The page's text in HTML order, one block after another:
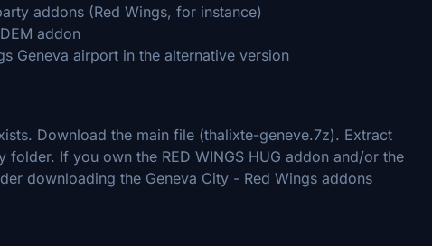
addons (Red Wings, for instance)
addon
Geneva airport in the alternative version
Download the main file (thalixte-geneve.7z). Extract
If you own the RED WINGS HUG addon and/or the
downloading the Geneva City - Red Wings addons